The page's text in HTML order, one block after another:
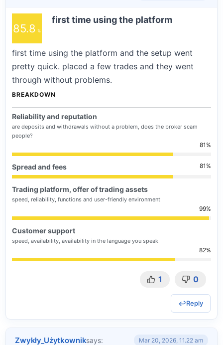
85.8
first time using the platform
first time using the platform and the setup went
pretty quick. placed a few trades and they went
through without problems.
BREAKDOWN
Reliability and reputation
are deposits and withdrawals without a problem, does the broker scam
people?
81
Spread and fees 81
Trading platform, offer of trading assets
speed, reliability, functions and user-friendly environment
99
Customer support
speed, availability, availability in the language you speak
82
1 0
Reply
Zwykły_Użytkowniksays: Mar 20, 2026, 11.22 am